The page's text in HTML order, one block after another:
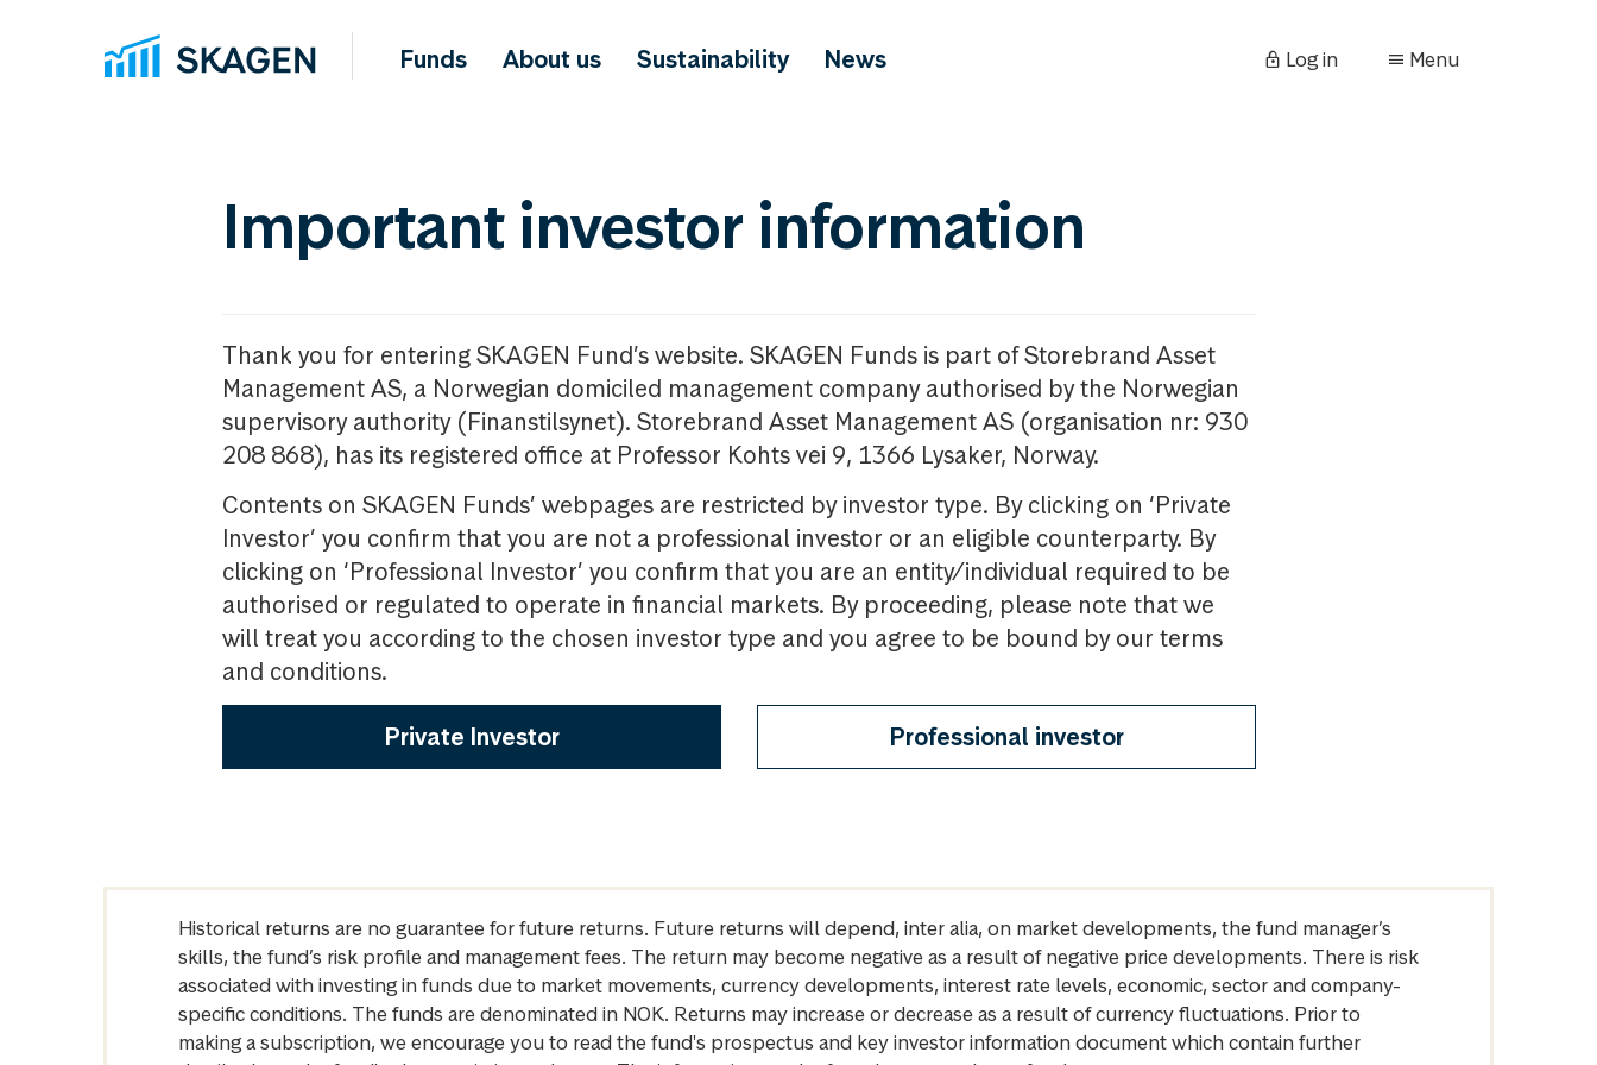
Funds About us Sustainability News Log in Menu
Important investor information
Thank you for entering SKAGEN Fund’s website. SKAGEN Funds is part of Storebrand Asset
Management AS, a Norwegian domiciled management company authorised by the Norwegian
supervisory authority (Finanstilsynet). Storebrand Asset Management AS (organisation nr: 930
208 868), has its registered office at Professor Kohts vei 9, 1366 Lysaker, Norway.
Contents on SKAGEN Funds’ webpages are restricted by investor type. By clicking on ‘Private
Investor’ you confirm that you are not a professional investor or an eligible counterparty. By
clicking on ‘Professional Investor’ you confirm that you are an entity/individual required to be
authorised or regulated to operate in financial markets. By proceeding, please note that we
will treat you according to the chosen investor type and you agree to be bound by our terms
and conditions.
Private Investor Professional investor
Historical returns are no guarantee for future returns. Future returns will depend, inter alia, on market developments, the fund manager’s
skills, the fund’s risk profile and management fees. The return may become negative as a result of negative price developments. There is risk
associated with investing in funds due to market movements, currency developments, interest rate levels, economic, sector and company-
specific conditions. The funds are denominated in NOK. Returns may increase or decrease as a result of currency fluctuations. Prior to
making a subscription, we encourage you to read the fund's prospectus and key investor information document which contain further